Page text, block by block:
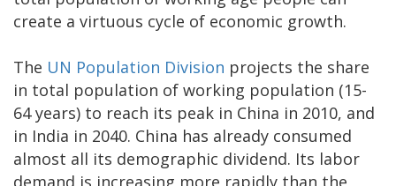
create a virtuous cycle of economic growth.
The UN Population Division projects the share
in total population of working population (15-
64 years) to reach its peak in China in 2010, and
in India in 2040. China has already consumed
almost all its demographic dividend. Its labor
demand is increasing more rapidly than the